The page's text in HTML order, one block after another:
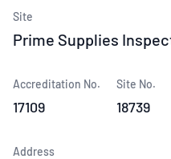
Site
Prime Supplies
Accreditation No.
17109
Site No.
18739
Address